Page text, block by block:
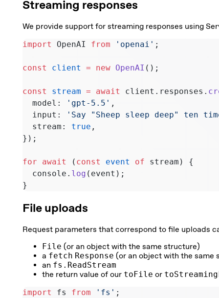
Streaming responses
We provide support for streaming responses using
import
OpenAI from 'openai' ;
const client = new OpenAI ();
const stream = await client.responses.
  model:
'gpt-5.5' ,
  input:
'Say "Sheep sleep deep" ten
  stream:
true ,
});
for await ( const event of stream) {
  console.
log (event);
}
File uploads
Request parameters that correspond to file uploads
File (or an object with the same structure)
a fetch Response (or an object with the same
an fs.ReadStream
the return value of our toFile or
import
fs from 'fs' ;